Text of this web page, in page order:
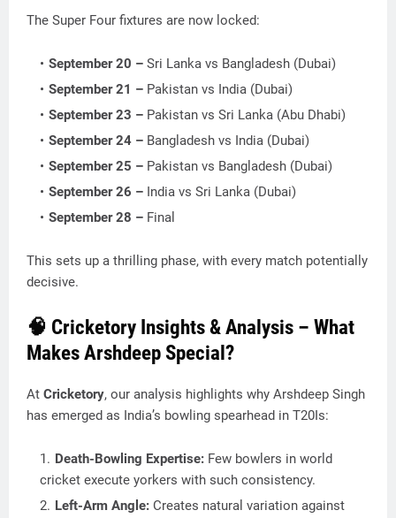
The Super Four fixtures are now locked:
September 20 – Sri Lanka vs Bangladesh (Dubai)
September 21 – Pakistan vs India (Dubai)
September 23 – Pakistan vs Sri Lanka (Abu Dhabi)
September 24 – Bangladesh vs India (Dubai)
September 25 – Pakistan vs Bangladesh (Dubai)
September 26 – India vs Sri Lanka (Dubai)
September 28 – Final
This sets up a thrilling phase, with every match potentially
decisive.
🧠 Cricketory Insights & Analysis – What
Makes Arshdeep Special?
At Cricketory, our analysis highlights why Arshdeep Singh
has emerged as India’s bowling spearhead in T20Is:
Death-Bowling Expertise: Few bowlers in world
cricket execute yorkers with such consistency.
Left-Arm Angle: Creates natural variation against